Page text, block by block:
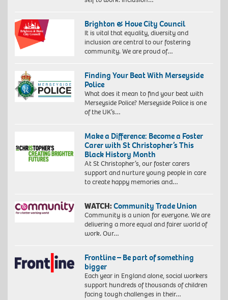
Brighton & Hove City Council
It is vital that equality, diversity and
inclusion are central to our fostering
community. We are proud of…
Finding Your Beat With Merseyside
Police
What does it mean to find your beat with
Merseyside Police? Merseyside Police is one
of the UK’s…
Make a Difference: Become a Foster
Carer with St Christopher’s This
Black History Month
At St Christopher’s, our foster carers
support and nurture young people in care
to create happy memories and…
WATCH:Community Trade Union
Community is a union for everyone. We are
delivering a more equal and fairer world of
work. Our…
Frontline – Be part of something
bigger
Each year in England alone, social workers
support hundreds of thousands of children
facing tough challenges in their…